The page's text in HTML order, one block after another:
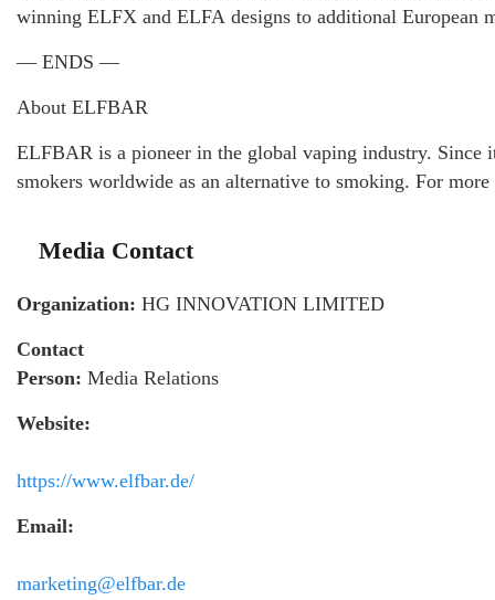
winning ELFX and ELFA designs to additional European
— ENDS —
About ELFBAR
ELFBAR is a pioneer in the global vaping industry. Since
smokers worldwide as an alternative to smoking. For
Media Contact
Organization: HG INNOVATION LIMITED
Contact
Person: Media Relations
Website:
https://www.elfbar.de/
Email:
marketing@elfbar.de